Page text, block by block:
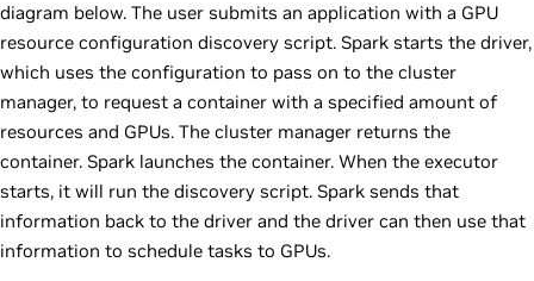
diagram below. The user submits an application with a GPU
resource configuration discovery script. Spark starts the driver,
which uses the configuration to pass on to the cluster
manager, to request a container with a specified amount of
resources and GPUs. The cluster manager returns the
container. Spark launches the container. When the executor
starts, it will run the discovery script. Spark sends that
information back to the driver and the driver can then use that
information to schedule tasks to GPUs.